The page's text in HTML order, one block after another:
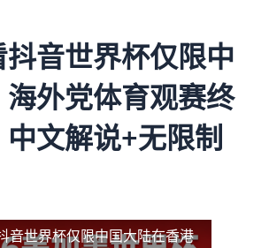
抖音世界杯仅限中
海外党体育观赛终
文解说+无限制
音世界杯仅限中国大陆在香港